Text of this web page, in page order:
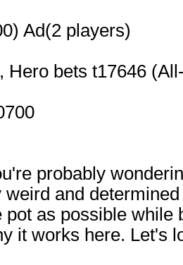
Ad(2 players)
Hero bets t17646
probably
and
pot as possible while
it works here. Let's